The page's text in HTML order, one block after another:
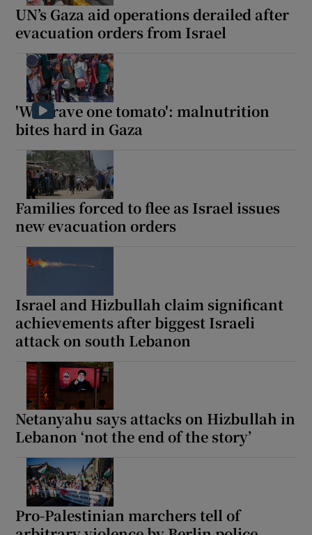
UN’s Gaza aid operations derailed after
evacuation orders from Israel
'We crave one tomato': malnutrition
bites hard in Gaza
Families forced to flee as Israel issues
new evacuation orders
Israel and Hizbullah claim significant
achievements after biggest Israeli
attack on south Lebanon
Netanyahu says attacks on Hizbullah in
Lebanon ‘not the end of the story’
Pro-Palestinian marchers tell of